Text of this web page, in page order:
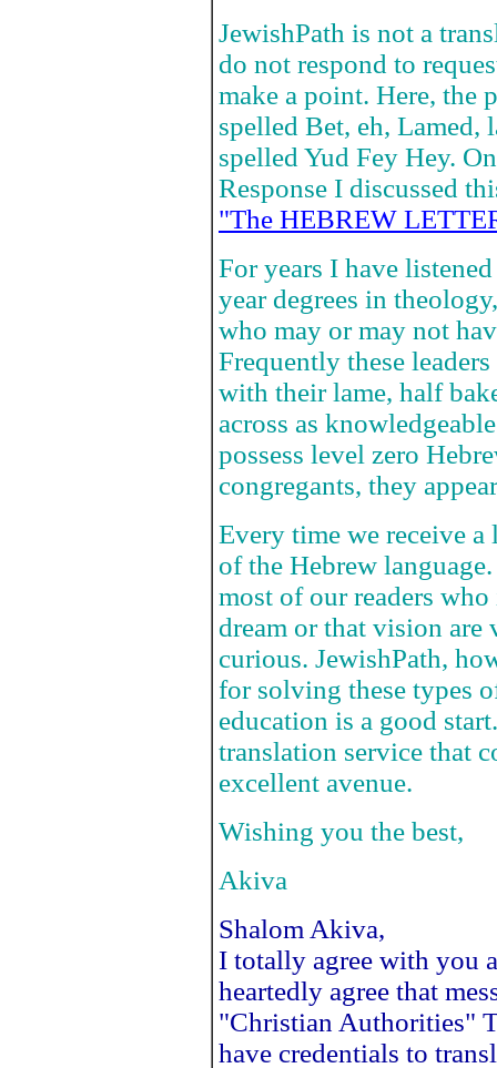
JewishPath is not a
do not respond to
make a point. Here, the
spelled Bet, eh, Lamed,
spelled Yud Fey Hey.
Response I discussed
"The HEBREW
For years I have
year degrees in
who may or may not
Frequently these
with their lame, half
across as
possess level zero
congregants, they
Every time we receive
of the Hebrew
most of our readers
dream or that vision are
curious. JewishPath,
for solving these types
education is a good
translation service that
excellent avenue.
Wishing you the best,
Akiva
Shalom Akiva,
I totally agree with you
heartedly agree that
"Christian Authorities"
have credentials to